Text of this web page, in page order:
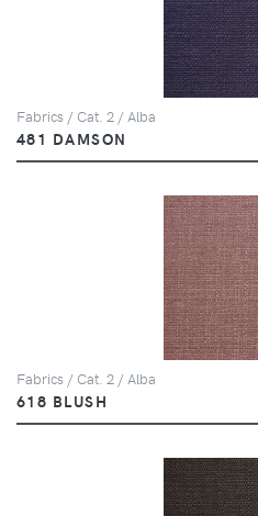
Fabrics / Cat. 2 / Alba
481 DAMSON
Fabrics / Cat. 2 / Alba
618 BLUSH